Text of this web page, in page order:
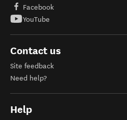
Facebook
YouTube
Contact us
Site feedback
Need help?
Help